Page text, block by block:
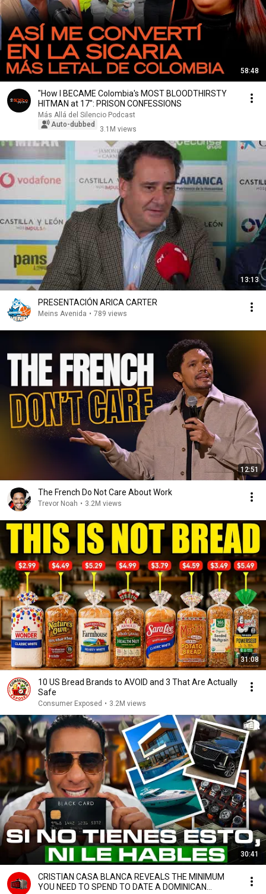
58:48
"How I BECAME Colombia's MOST BLOODTHIRSTY
HITMAN at 17": PRISON CONFESSIONS
Más Allá del Silencio Podcast
Auto-dubbed
3.1M views
13:13
PRESENTACIÓN ARICA CARTER
Meins Avenida • 789 views
12:51
The French Do Not Care About Work
Trevor Noah • 3.2M views
31:08
10 US Bread Brands to AVOID and 3 That Are Actually
Safe
Consumer Exposed • 3.2M views
30:41
CRISTIAN CASA BLANCA REVEALS THE MINIMUM
YOU NEED TO SPEND TO DATE A DOMINICAN